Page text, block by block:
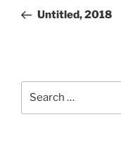
PostUntitled, 2018